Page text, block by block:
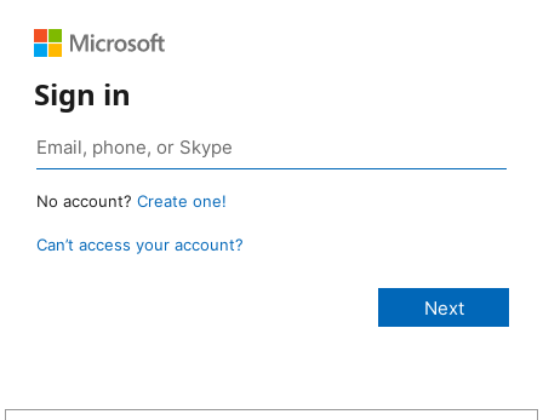
Sign in
No account? Create one!
Can’t access your account?